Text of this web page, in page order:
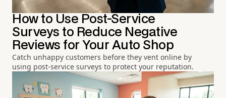
How to Use Post-Service
Surveys to Reduce Negative
Reviews for Your Auto Shop
Catch unhappy customers before they vent online by
using post-service surveys to protect your reputation.